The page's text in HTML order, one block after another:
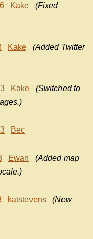
Kake
(Fixed
Kake
(Added Twitter
Kake
(Switched to
Bec
Ewan
(Added map
katstevens
(New